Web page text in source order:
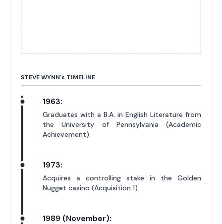
STEVE WYNN's TIMELINE
1963:
Graduates with a B.A. in English Literature from
the University of Pennsylvania (Academic
Achievement).
1973:
Acquires a controlling stake in the Golden
Nugget casino (Acquisition 1).
1989 (November):